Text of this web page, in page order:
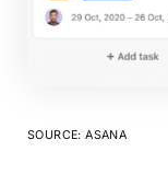
SOURCE: ASANA